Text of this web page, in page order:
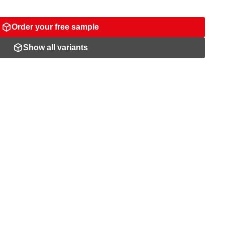
Order your free sample
Show all variants